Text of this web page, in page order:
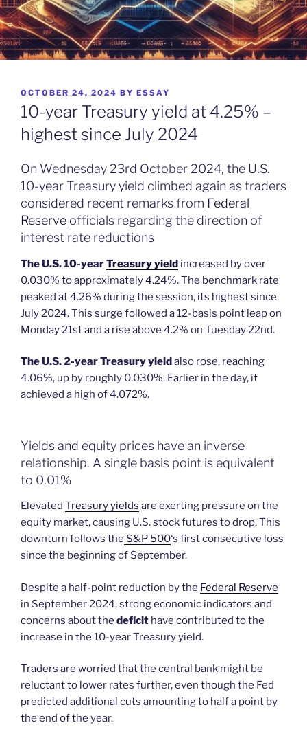
POSTED
ON
OCTOBER 24, 2024 BY ESSAY
10-year Treasury yield at 4.25% –
highest since July 2024
On Wednesday 23rd October 2024, the U.S.
10-year Treasury yield climbed again as traders
considered recent remarks from Federal
Reserve officials regarding the direction of
interest rate reductions
The U.S. 10-yearTreasury yield increased by over
0.030% to approximately 4.24%. The benchmark rate
peaked at 4.26% during the session, its highest since
July 2024. This surge followed a 12-basis point leap on
Monday 21st and a rise above 4.2% on Tuesday 22nd.
The U.S. 2-year Treasury yield also rose, reaching
4.06%, up by roughly 0.030%. Earlier in the day, it
achieved a high of 4.072%.
Yields and equity prices have an inverse
relationship. A single basis point is equivalent
to 0.01%
Elevated Treasury yields are exerting pressure on the
equity market, causing U.S. stock futures to drop. This
downturn follows the S&P 500‘s first consecutive loss
since the beginning of September.
Despite a half-point reduction by the Federal Reserve
in September 2024, strong economic indicators and
concerns about the deficit have contributed to the
increase in the 10-year Treasury yield.
Traders are worried that the central bank might be
reluctant to lower rates further, even though the Fed
predicted additional cuts amounting to half a point by
the end of the year.